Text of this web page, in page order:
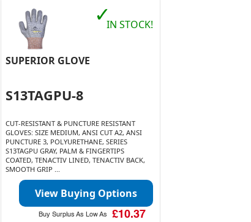
SUPERIOR GLOVE
S13TAGPU-8
CUT-RESISTANT & PUNCTURE RESISTANT
GLOVES: SIZE MEDIUM, ANSI CUT A2, ANSI
PUNCTURE 3, POLYURETHANE, SERIES
S13TAGPU GRAY, PALM & FINGERTIPS
COATED, TENACTIV LINED, TENACTIV BACK,
SMOOTH GRIP ...
✓IN STOCK!
View Buying Options
Buy Surplus As Low As £10.37